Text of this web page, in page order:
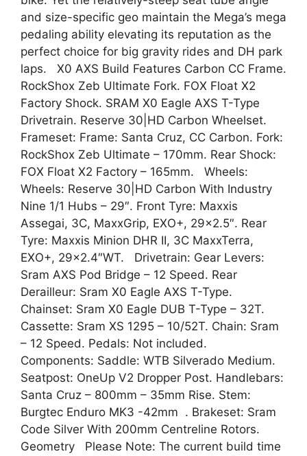
and size-specific geo maintain the Mega’s mega
pedaling ability elevating its reputation as the
perfect choice for big gravity rides and DH park
laps. X0 AXS Build Features Carbon CC Frame.
RockShox Zeb Ultimate Fork. FOX Float X2
Factory Shock. SRAM X0 Eagle AXS T-Type
Drivetrain. Reserve 30|HD Carbon Wheelset.
Frameset: Frame: Santa Cruz, CC Carbon. Fork:
RockShox Zeb Ultimate – 170mm. Rear Shock:
FOX Float X2 Factory – 165mm. Wheels:
Wheels: Reserve 30|HD Carbon With Industry
Nine 1/1 Hubs – 29″. Front Tyre: Maxxis
Assegai, 3C, MaxxGrip, EXO+, 29×2.5″. Rear
Tyre: Maxxis Minion DHR II, 3C MaxxTerra,
EXO+, 29×2.4″WT. Drivetrain: Gear Levers:
Sram AXS Pod Bridge – 12 Speed. Rear
Derailleur: Sram X0 Eagle AXS T-Type.
Chainset: Sram X0 Eagle DUB T-Type – 32T.
Cassette: Sram XS 1295 – 10/52T. Chain: Sram
– 12 Speed. Pedals: Not included.
Components: Saddle: WTB Silverado Medium.
Seatpost: OneUp V2 Dropper Post. Handlebars:
Santa Cruz – 800mm – 35mm Rise. Stem:
Burgtec Enduro MK3 -42mm . Brakeset: Sram
Code Silver With 200mm Centreline Rotors.
Geometry Please Note: The current build time